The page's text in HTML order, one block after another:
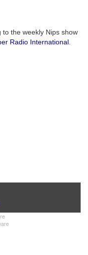
the weekly Nips show
Radio International
Click Here